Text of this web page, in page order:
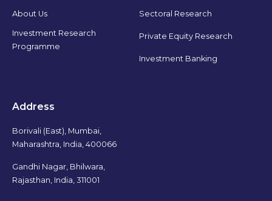
About Us
Investment Research
Programme
Sectoral Research
Private Equity Research
Investment Banking
Address
Borivali (East), Mumbai,
Maharashtra, India, 400066
Gandhi Nagar, Bhilwara,
Rajasthan, India, 311001